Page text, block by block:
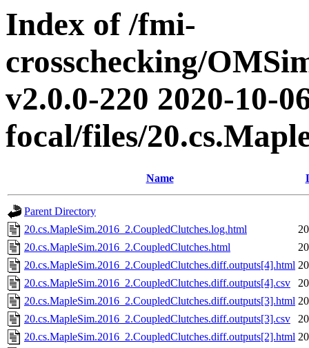
Index of /fmi-
crosschecking/
v2.0.0-220 2020-10-
focal/files/
Name
Parent Directory
20.cs.MapleSim.2016_2.CoupledClutches.log.html
20.cs.MapleSim.2016_2.CoupledClutches.html
20.cs.MapleSim.2016_2.CoupledClutches.diff.outputs[4].html
20.cs.MapleSim.2016_2.CoupledClutches.diff.outputs[4].csv
20.cs.MapleSim.2016_2.CoupledClutches.diff.outputs[3].html
20.cs.MapleSim.2016_2.CoupledClutches.diff.outputs[3].csv
20.cs.MapleSim.2016_2.CoupledClutches.diff.outputs[2].html